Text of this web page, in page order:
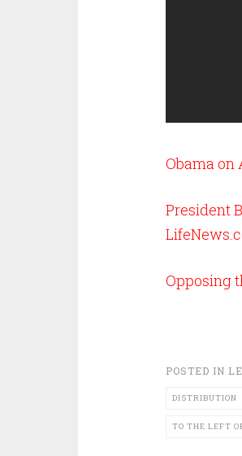
Obama on
President
Opposing
POSTED IN
DISTRIBUTION
TO THE LEFT